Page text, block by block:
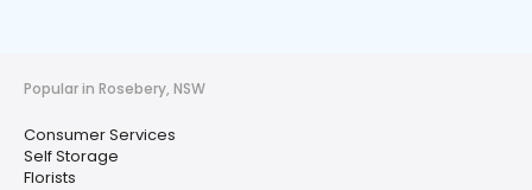
Popular in Rosebery, NSW
Consumer Services
Self Storage
Florists